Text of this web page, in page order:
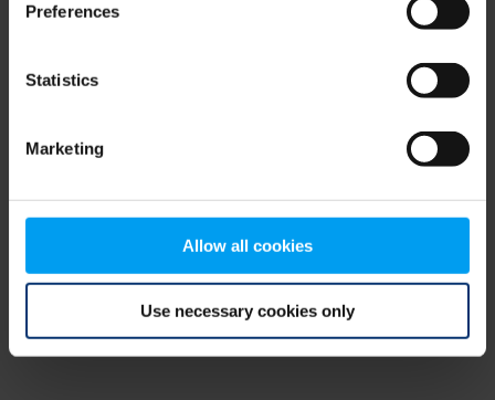
Preferences
Statistics
Marketing
Allow all cookies
Use necessary cookies only